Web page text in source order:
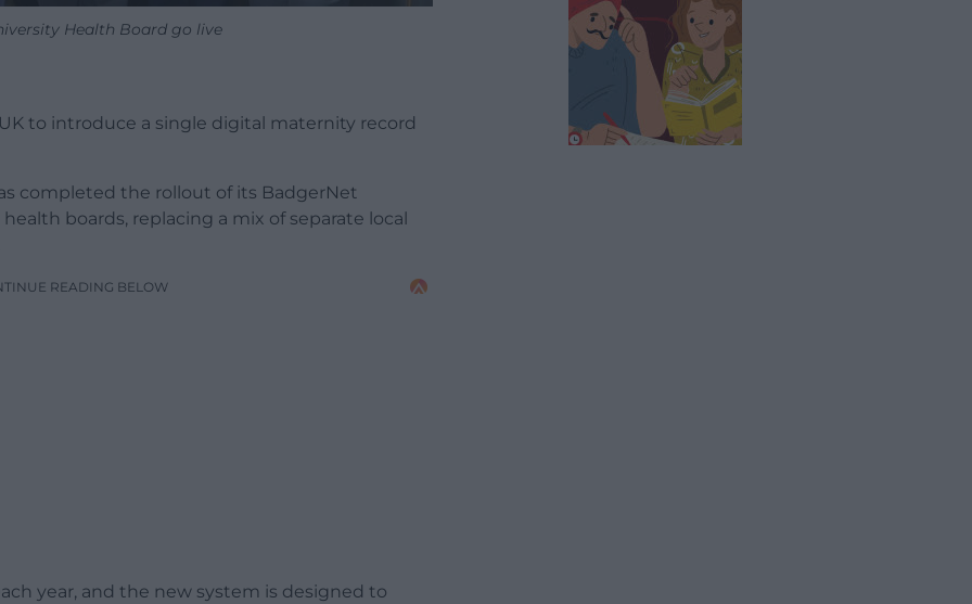
Health Board go live
to introduce a single digital maternity record
completed the rollout of its BadgerNet
boards, replacing a mix of separate local
READING BELOW
year, and the new system is designed to